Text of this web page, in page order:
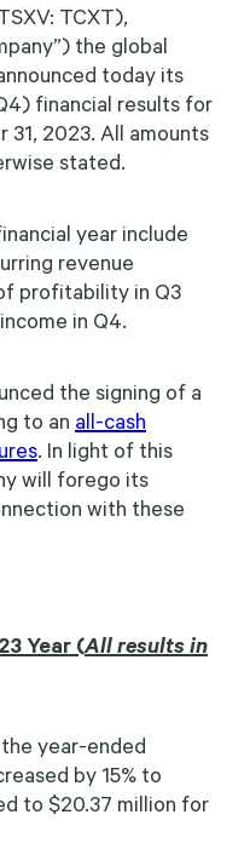
TCXT),
the global
today its
financial results for
2023. All amounts
stated.
year include
revenue
profitability in Q3
in Q4.
the signing of a
to an all-cash
. In light of this
will forego its
with these
Year (All results in
year-ended
by 15% to
to $20.37 million for